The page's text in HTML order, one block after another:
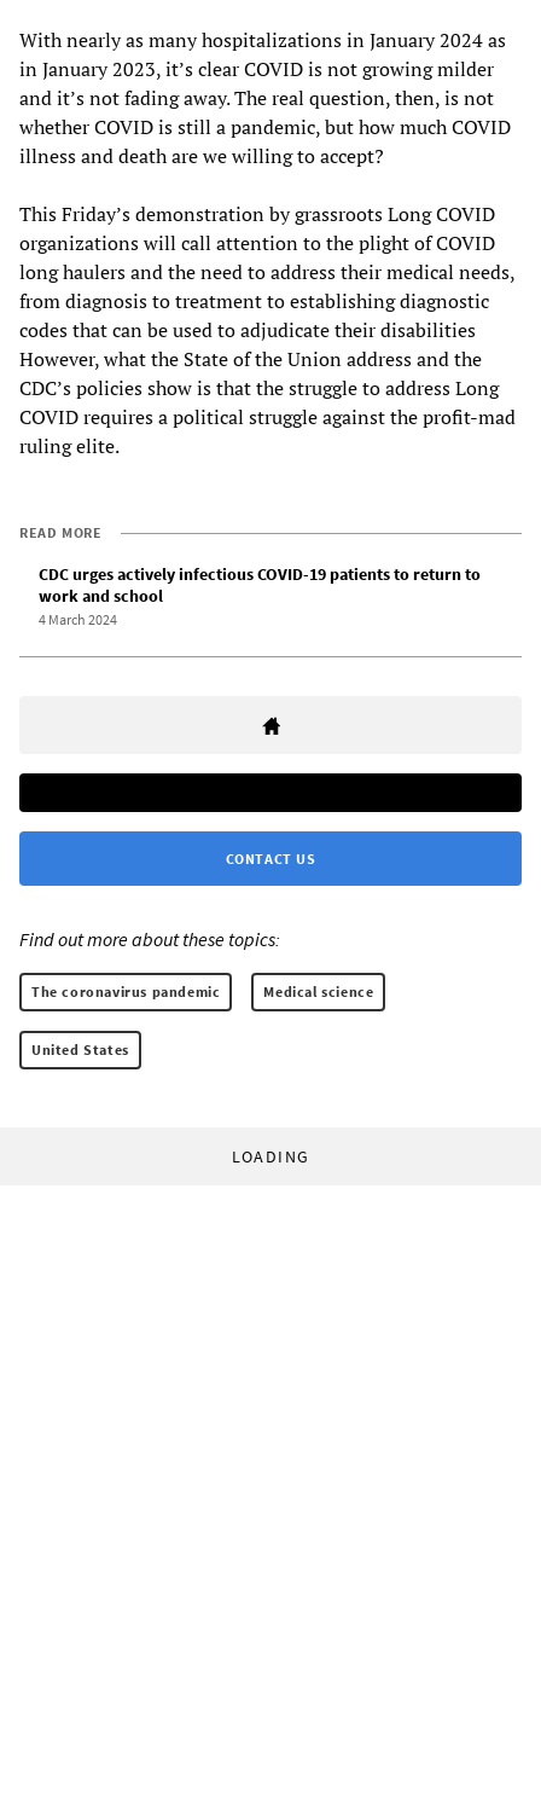
With nearly as many hospitalizations in January 2024 as
in January 2023, it’s clear COVID is not growing milder
and it’s not fading away. The real question, then, is not
whether COVID is still a pandemic, but how much COVID
illness and death are we willing to accept?
This Friday’s demonstration by grassroots Long COVID
organizations will call attention to the plight of COVID
long haulers and the need to address their medical needs,
from diagnosis to treatment to establishing diagnostic
codes that can be used to adjudicate their disabilities
However, what the State of the Union address and the
CDC’s policies show is that the struggle to address Long
COVID requires a political struggle against the profit-mad
ruling elite.
READ MORE
CDC urges actively infectious COVID-19 patients to return to
work and school
4 March 2024
CONTACT US
Find out more about these topics:
The coronavirus pandemic Medical science
United States
LOADING